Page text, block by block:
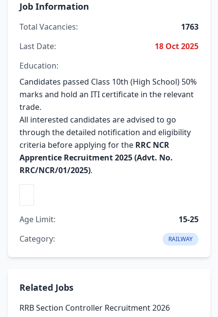
Job Information
Total Vacancies:
1763
Last Date:
18 Oct 2025
Education:
Candidates passed Class 10th (High School) 50%
marks and hold an ITI certificate in the relevant
trade.
All interested candidates are advised to go
through the detailed notification and eligibility
criteria before applying for the RRC NCR
Apprentice Recruitment 2025 (Advt. No.
RRC/NCR/01/2025).
Age Limit:
15-25
Category:
RAILWAY
Related Jobs
RRB Section Controller Recruitment 2026